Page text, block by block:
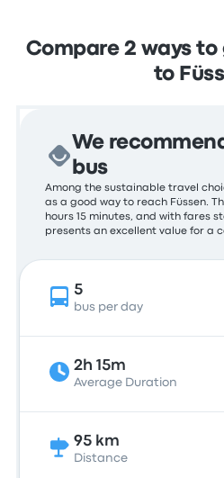
Compare 2 ways
to
We
bus
Among the sustainable travel
as a good way to reach Füssen.
hours 15 minutes, and with fares
presents an excellent value for a
5
bus per day
2h 15m
Average Duration
95 km
Distance